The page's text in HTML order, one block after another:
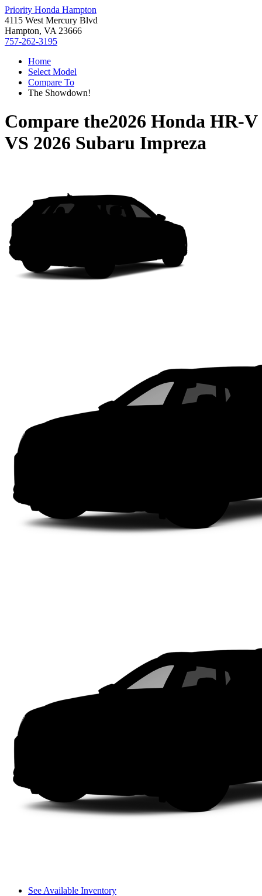
Priority Honda Hampton
4115 West Mercury Blvd
Hampton, VA 23666
757-262-3195
Home
Select Model
Compare To
The Showdown!
Compare the2026 Honda HR-V
VS 2026 Subaru Impreza
See Available Inventory